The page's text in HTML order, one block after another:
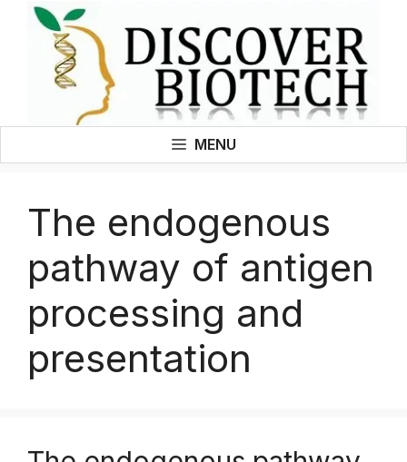
Skip
content
MENU
The endogenous
pathway of antigen
processing and
presentation